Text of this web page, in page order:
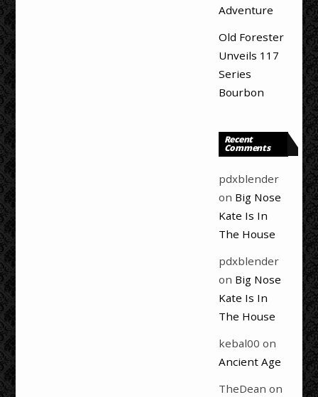
Adventure
Old Forester
Unveils 117
Series
Bourbon
Recent
Comments
pdxblender
on Big Nose
Kate Is In
The House
pdxblender
on Big Nose
Kate Is In
The House
kebal00 on
Ancient Age
TheDean on